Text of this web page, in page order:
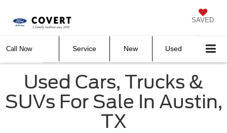
SAVED
Call Now Service New Used
Used Cars, Trucks &
SUVs For Sale In Austin,
TX